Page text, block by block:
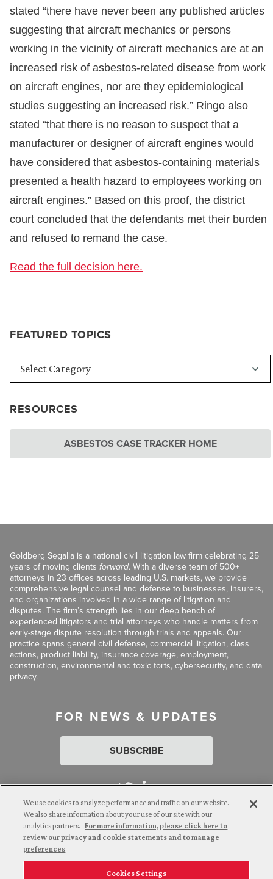
FEATURED TOPICS
RESOURCES
ASBESTOS CASE TRACKER HOME
stated “there have never been any published articles
suggesting that aircraft mechanics or persons
working in the vicinity of aircraft mechanics are at an
increased risk of asbestos-related disease from work
on aircraft engines, nor are they epidemiological
studies suggesting an increased risk.” Ringo also
stated “that there is no reason to suspect that a
manufacturer or designer of aircraft engines would
have considered that asbestos-containing materials
presented a health hazard to employees working on
aircraft engines.” Based on this proof, the district
court concluded that the defendants met their burden
and refused to remand the case.
Read the full decision here.
Goldberg Segalla is a national civil litigation law firm celebrating 25
years of moving clients forward. With a diverse team of 500+
attorneys in 23 offices across leading U.S. markets, we provide
comprehensive legal counsel and defense to businesses, insurers,
and organizations involved in a wide range of litigation and
disputes. The firm’s strength lies in our deep bench of
experienced litigators and trial attorneys who handle matters from
early-stage dispute resolution through trials and appeals. Our
practice spans general civil defense, commercial litigation, class
actions, product liability, insurance coverage, employment,
construction, environmental and toxic torts, cybersecurity, and data
privacy.
FOR NEWS & UPDATES
SUBSCRIBE
Attorney Advertising. © 2026 Goldberg Segalla. Prior results do
not guarantee a similar outcome.
We use cookies to analyze performance and traffic on our website.
We also share information about your use of our site with our
analytics partners. For more information, please click here to
review our privacy and cookie statements and to manage
preferences
Cookies Settings